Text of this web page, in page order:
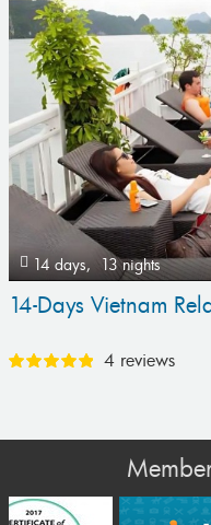
14 days, 13 nights
14-Days Vietnam
4 reviews